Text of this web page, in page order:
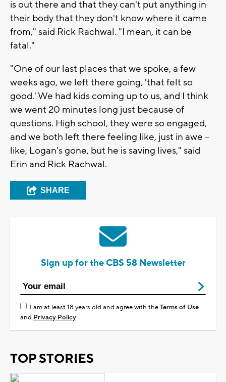
is out there and that they can't put anything in
their body that they don't know where it came
from," said Rick Rachwal. "I mean, it can be
fatal."
"One of our last places that we spoke, a few
weeks ago, we left there going, 'that felt so
good.' We had kids coming up to us, and I think
we went 20 minutes long just because of
questions. High school, they were so engaged,
and we both left there feeling like, just in awe --
like, Logan's gone, but he is saving lives," said
Erin and Rick Rachwal.
SHARE
Sign up for the CBS 58 Newsletter
I am at least 18 years old and agree with theTerms of Use
and Privacy Policy
TOP STORIES